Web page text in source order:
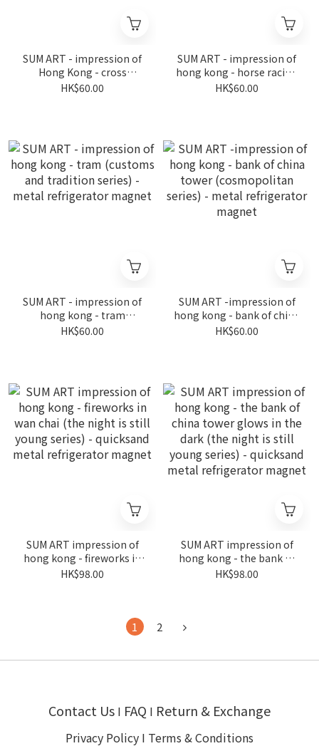
SUM ART - impression of
Hong Kong - cross
victoria harbour ferry in
HK$60.00
SUM ART - impression of
hong kong - horse racing
goes on (customs and
HK$60.00
SUM ART - impression of
hong kong - tram
(customs and tradition
HK$60.00
SUM ART -impression of
hong kong - bank of china
tower (cosmopolitan
HK$60.00
SUM ART impression of
hong kong - fireworks in
wan chai (the night is still
HK$98.00
SUM ART impression of
hong kong - the bank of
china tower glows in the
HK$98.00
1 2
Contact Us I FAQ I Return & Exchange
Privacy Policy I Terms & Conditions